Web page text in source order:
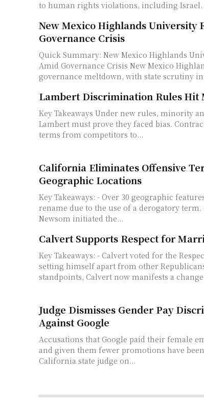
New Mexico Highlands University
Governance Crisis
Quick Summary: New Mexico Highlands
Amid Governance Crisis New Mexico Highlands University is facing a
governance meltdown, with state scrutiny
Lambert Discrimination Rules Hit
Key Takeaways Under new rules, minority and women-owned firms at
Lambert must prove they faced bias. Contractors need secret loan
terms from competitors to...
California Eliminates Offensive
Geographic Locations
Key Takeaways: - Over 30 geographic features on California lands to
rename due to the use of a derogatory term.
Newsom initiated the...
Calvert Supports Respect for
Key Takeaways: - Calvert voted for the Respect for Marriage Act,
setting himself apart from other
standpoints, Calvert now manifests a
Judge Dismisses Gender Pay
Against Google
Accusations that Google paid their female
and given them fewer promotions have
California state judge on...